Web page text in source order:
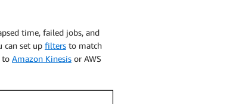
time, failed jobs, and
can set up filters to match
to Amazon Kinesis or AWS